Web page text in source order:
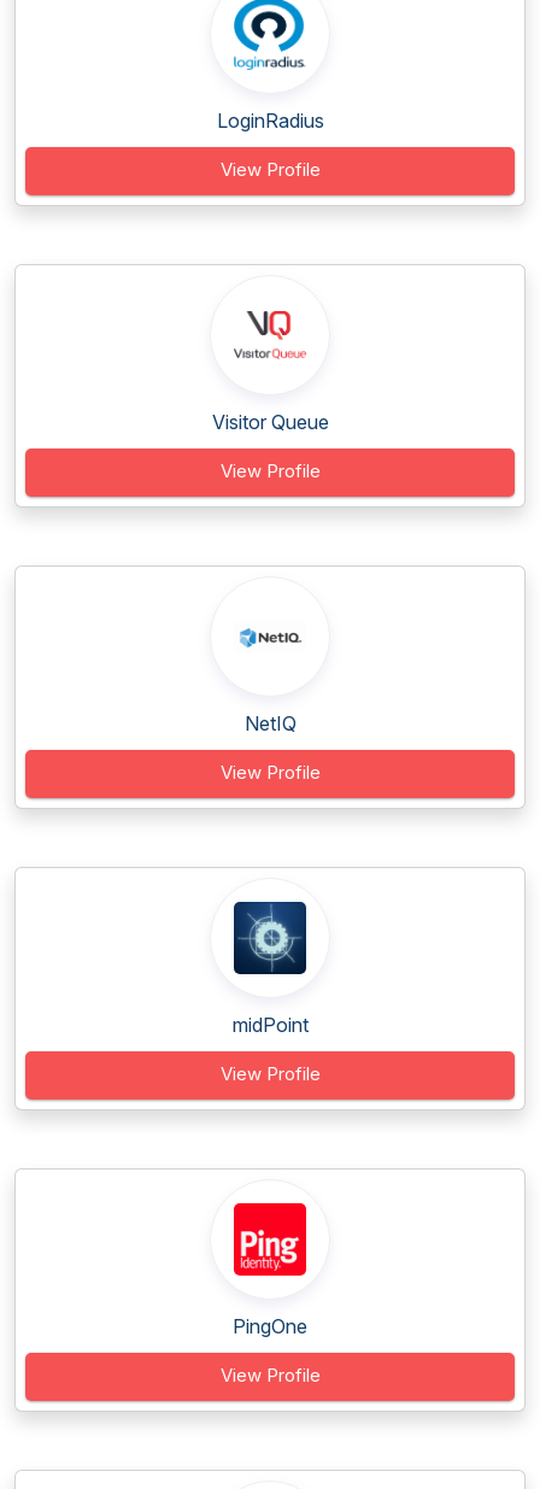
LoginRadius
View Profile
Visitor Queue
View Profile
NetIQ
View Profile
midPoint
View Profile
PingOne
View Profile